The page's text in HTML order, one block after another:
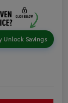
Unlock Savings